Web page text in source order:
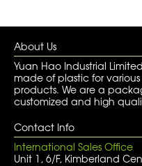
About Us
Yuan Hao Industrial
made of plastic for
products. We are a
customized and high
Contact Info
International Sales Office
Unit 1, 6/F, Kimberland